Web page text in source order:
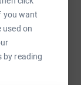
you want
used on
by reading
help
a